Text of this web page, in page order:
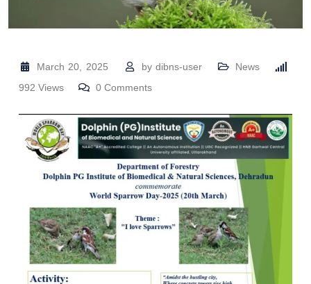
March 20, 2025 bydibns-user
News
992 Views 0Comments